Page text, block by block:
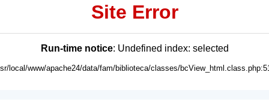
Site Error
Run-time notice: Undefined index: selected
local/www/apache24/data/fam/biblioteca/classes/